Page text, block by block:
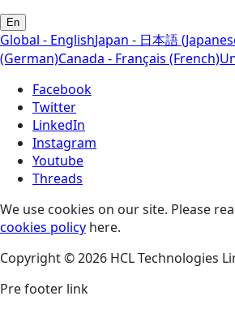
En
Global - EnglishJapan - 日本語
(German)Canada - Français (French)
Facebook
Twitter
LinkedIn
Instagram
Youtube
Threads
We use cookies on our site. Please
cookies policy here.
Copyright © 2026 HCL Technologies
Pre footer link